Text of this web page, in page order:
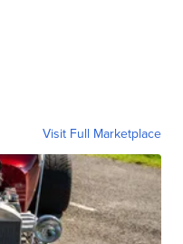
Visit Full Marketplace